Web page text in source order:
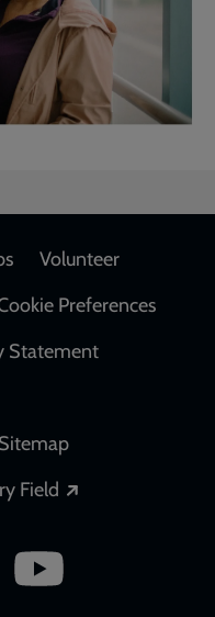
Volunteer
Preferences
Statement
Sitemap
Field